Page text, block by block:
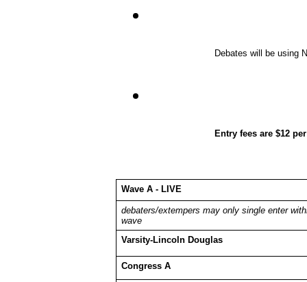
Debates will be using
Entry fees are $12
Wave A - LIVE
debaters/extempers may only single enter
wave
Varsity-Lincoln Douglas
Congress A